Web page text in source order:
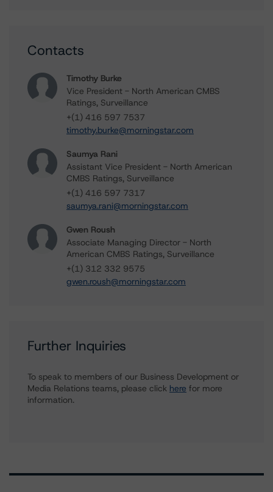
Contacts
Timothy Burke
Vice President - North American CMBS
Ratings, Surveillance
+(1) 416 597 7537
timothy.burke@morningstar.com
Saumya Rani
Assistant Vice President - North American
CMBS Ratings, Surveillance
+(1) 416 597 7317
saumya.rani@morningstar.com
Gwen Roush
Associate Managing Director - North
American CMBS Ratings, Surveillance
+(1) 312 332 9575
gwen.roush@morningstar.com
Further Inquiries
To speak to members of our Business Development or
Media Relations teams, please click here for more
information.